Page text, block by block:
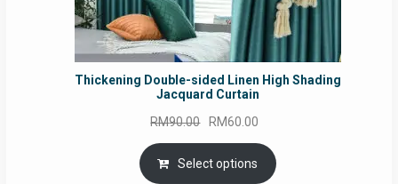
Thickening Double-sided Linen High Shading
Jacquard Curtain
RM90.00 Original
price
was:
RM60.00
price
is:
Select options